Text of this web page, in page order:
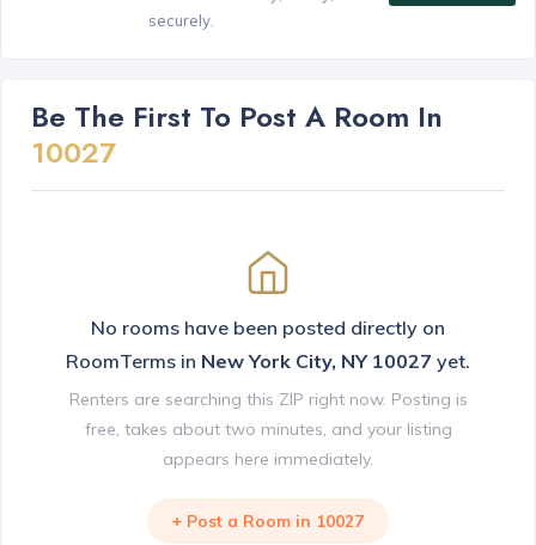
securely.
Be The First To Post A Room In
10027
No rooms have been posted directly on
RoomTerms in New York City, NY 10027 yet.
Renters are searching this ZIP right now. Posting is
free, takes about two minutes, and your listing
appears here immediately.
+ Post a Room in 10027